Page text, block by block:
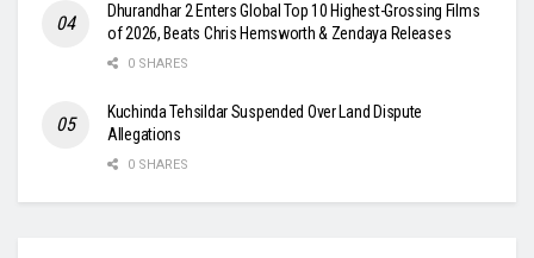
Dhurandhar 2 Enters Global Top 10 Highest-Grossing Films
of 2026, Beats Chris Hemsworth & Zendaya Releases
0 SHARES
Kuchinda Tehsildar Suspended Over Land Dispute
Allegations
0 SHARES